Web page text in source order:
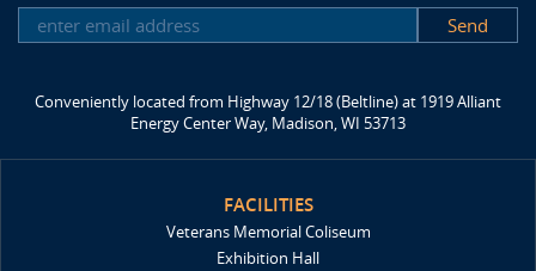
Conveniently located from Highway 12/18 (Beltline) at 1919 Alliant
Energy Center Way, Madison, WI 53713
FACILITIES
Veterans Memorial Coliseum
Exhibition Hall